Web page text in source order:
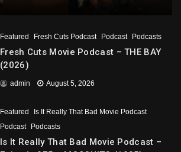
Featured Fresh Cuts Podcast Podcast Podcasts
Fresh Cuts Movie Podcast – THE BAY
(2026)
admin August 5, 2026
Featured
Is It Really That Bad Movie Podcast
Podcast
Podcasts
Is It Really That Bad Movie Podcast –